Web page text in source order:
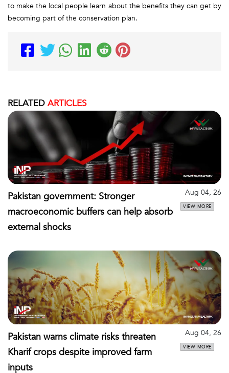
to make the local people learn about the benefits they can get by
becoming part of the conservation plan.
RELATED ARTICLES
Pakistan government: Stronger
macroeconomic buffers can help absorb
external shocks
Aug 04, 26
VIEW MORE
Pakistan warns climate risks threaten
Kharif crops despite improved farm
inputs
Aug 04, 26
VIEW MORE